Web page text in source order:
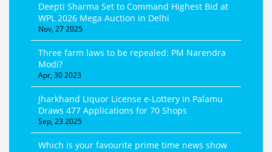
Deepti Sharma Set to Command Highest Bid at
WPL 2026 Mega Auction in Delhi
Nov, 27 2025
Three farm laws to be repealed: PM Narendra
Modi?
Apr, 30 2023
Jharkhand Liquor License e‑Lottery in Palamu
Draws 477 Applications for 70 Shops
Sep, 23 2025
Which is your favourite prime time news show